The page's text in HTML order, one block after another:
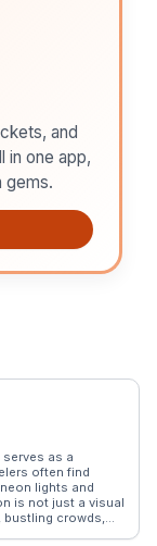
and
in one app,
gems.
as a
often find
lights and
is not just a visual
bustling crowds,